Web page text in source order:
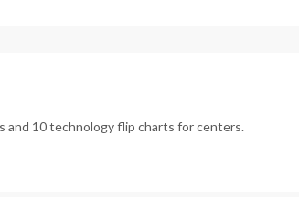
and 10 technology flip charts for centers.